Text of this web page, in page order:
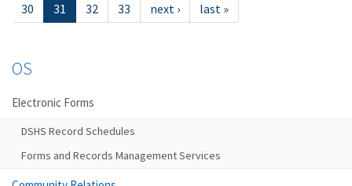
30
31 32 33 next › last »
OS
Electronic Forms
DSHS Record Schedules
Forms and Records Management Services